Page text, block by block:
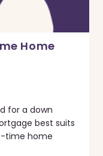
Home
for a down
best suits
time home